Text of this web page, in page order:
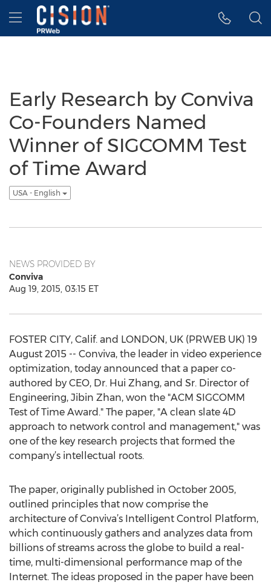
Accessibility Statement
Skip Navigation
Hamburger menu
Early Research by Conviva
Co-Founders Named
Winner of SIGCOMM Test
of Time Award
USA - English
NEWS PROVIDED BY
Conviva
Aug 19, 2015, 03:15 ET
FOSTER CITY, Calif. and LONDON, UK (PRWEB UK) 19
August 2015 -- Conviva, the leader in video experience
optimization, today announced that a paper co-
authored by CEO, Dr. Hui Zhang, and Sr. Director of
Engineering, Jibin Zhan, won the "ACM SIGCOMM
Test of Time Award." The paper, "A clean slate 4D
approach to network control and management," was
one of the key research projects that formed the
company’s intellectual roots.
The paper, originally published in October 2005,
outlined principles that now comprise the
architecture of Conviva’s Intelligent Control Platform,
which continuously gathers and analyzes data from
billions of streams across the globe to build a real-
time, multi-dimensional performance map of the
Internet. The ideas proposed in the paper have been